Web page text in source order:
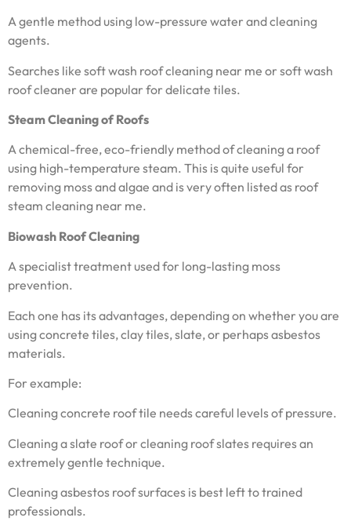
A gentle method using low-pressure water and cleaning
agents.
Searches like soft wash roof cleaning near me or soft wash
roof cleaner are popular for delicate tiles.
Steam Cleaning of Roofs
A chemical-free, eco-friendly method of cleaning a roof
using high-temperature steam. This is quite useful for
removing moss and algae and is very often listed as roof
steam cleaning near me.
Biowash Roof Cleaning
A specialist treatment used for long-lasting moss
prevention.
Each one has its advantages, depending on whether you are
using concrete tiles, clay tiles, slate, or perhaps asbestos
materials.
For example:
Cleaning concrete roof tile needs careful levels of pressure.
Cleaning a slate roof or cleaning roof slates requires an
extremely gentle technique.
Cleaning asbestos roof surfaces is best left to trained
professionals.